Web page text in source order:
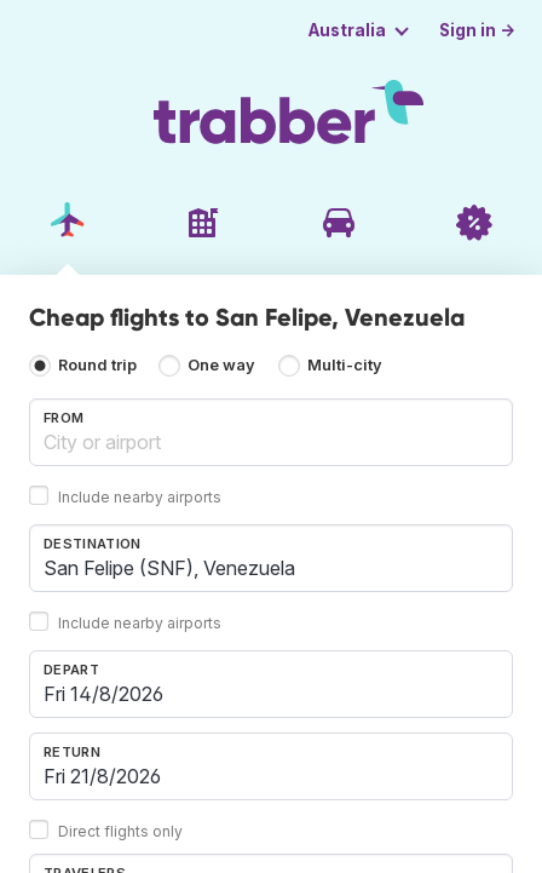
Australia Sign in →
Cheap flights to San Felipe, Venezuela
Round trip One way Multi-city
FROM
Include nearby airports
DESTINATION
Include nearby airports
DEPART
RETURN
Direct flights only